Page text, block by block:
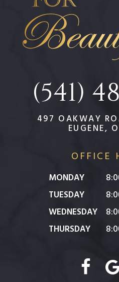
(541)
497 OAKWAY
EUGENE,
OFFICE
MONDAY
TUESDAY
WEDNESDAY
THURSDAY